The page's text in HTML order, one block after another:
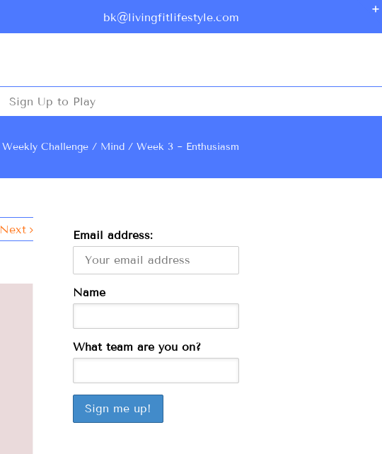
bk@livingfitlifestyle.com
Sign Up to Play
Weekly Challenge Mind Week 3 ~ Enthusiasm
Next Email address:
Name
What team are you on?